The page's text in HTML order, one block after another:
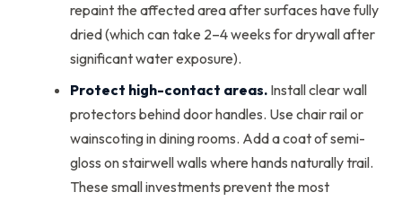
repaint the affected area after surfaces have fully
dried (which can take 2–4 weeks for drywall after
significant water exposure).
Protect high-contact areas. Install clear wall
protectors behind door handles. Use chair rail or
wainscoting in dining rooms. Add a coat of semi-
gloss on stairwell walls where hands naturally trail.
These small investments prevent the most